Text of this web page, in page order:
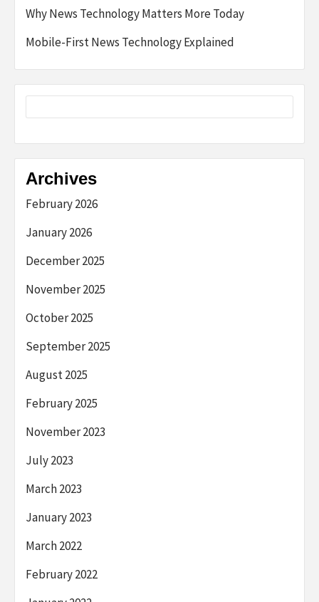
Why News Technology Matters More Today
Mobile-First News Technology Explained
Archives
February 2026
January 2026
December 2025
November 2025
October 2025
September 2025
August 2025
February 2025
November 2023
July 2023
March 2023
January 2023
March 2022
February 2022